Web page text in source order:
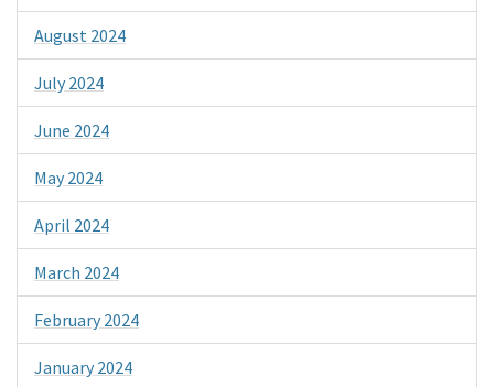
August 2024
July 2024
June 2024
May 2024
April 2024
March 2024
February 2024
January 2024